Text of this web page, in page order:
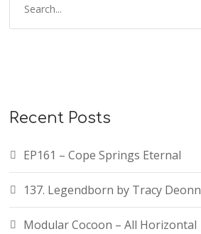
Recent Posts
EP161 – Cope Springs Eternal
137. Legendborn by Tracy Deonn
Modular Cocoon – All Horizontal